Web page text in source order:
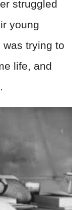
struggled
young
trying to
life, and